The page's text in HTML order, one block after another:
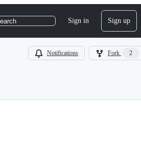
Sign in Sign up
Notifications Fork 2